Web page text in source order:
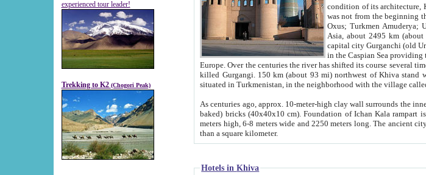
experienced tour leader!
Trekking to K2 (Chogori Peak)
condition of its architecture, Khiva gives an excellent idea of what
was not from the beginning the capital city of Khorezm. Historians tell, it was happened in 1589 when the Amu Darya, (ancient
Asia, about 2495 km (about
capital city Gurganchi (old Urgench).
in the Caspian Sea providing the ancient
Europe. Over the centuries the river has shifted its course several times. The last turn of Amu Darya at the end of 16th century has
killed Gurgangi. 150 km (about 93 mi) northwest of Khiva stand what had remained of the ancient capital.
situated in Turkmenistan, in the neighborhood with
As centuries ago, approx. 10-meter-high clay wall surrounds the inner city of Ichan Kala. The inner city wall
baked) bricks (40x40x10 cm). Foundation of Ichan Kala rampart is thought to date from fifth century. Ichan Kala wall is 8-10
meters high, 6-8 meters wide and 2250 meters long. The ancient city inside the Ichan Kala is densely packed into a space of less
than a square kilometer.
Hotels in Khiva